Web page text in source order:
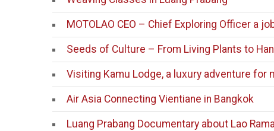
MOTOLAO CEO – Chief Exploring Officer a
Seeds of Culture – From Living Plants to
Visiting Kamu Lodge, a luxury adventure for
Air Asia Connecting Vientiane in Bangkok
Luang Prabang Documentary about Lao